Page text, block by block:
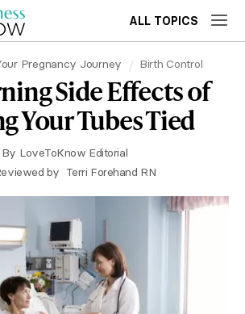
ALL TOPICS
Pregnancy Journey Birth Control
Side Effects of
Your Tubes Tied
By LoveToKnow Editorial
by Terri Forehand RN